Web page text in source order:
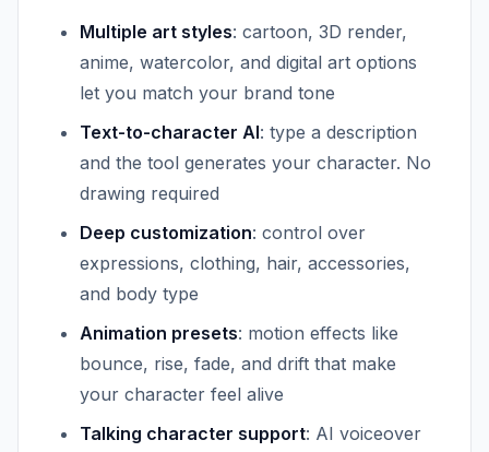
Multiple art styles: cartoon, 3D render,
anime, watercolor, and digital art options
let you match your brand tone
Text-to-character AI: type a description
and the tool generates your character. No
drawing required
Deep customization: control over
expressions, clothing, hair, accessories,
and body type
Animation presets: motion effects like
bounce, rise, fade, and drift that make
your character feel alive
Talking character support: AI voiceover